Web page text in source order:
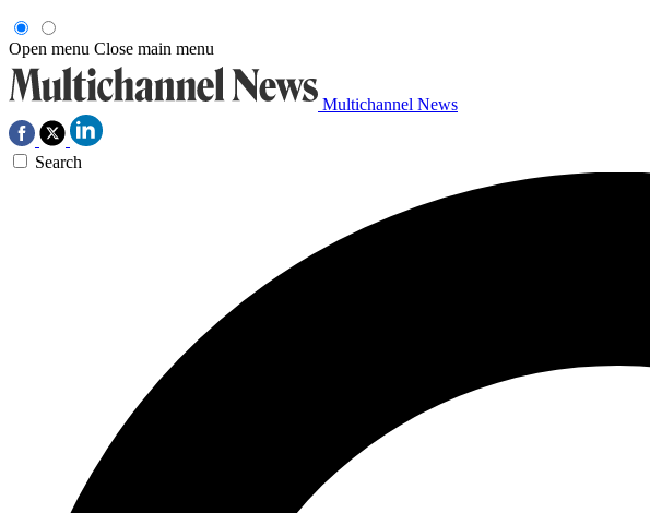
Open menu Close main menu
Multichannel News
Search